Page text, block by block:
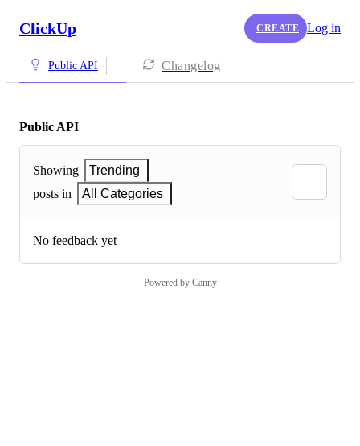
ClickUp CREATE Log in
Public API Changelog
Public API
Showing
Trending
posts in
All Categories
No feedback yet
Powered by Canny